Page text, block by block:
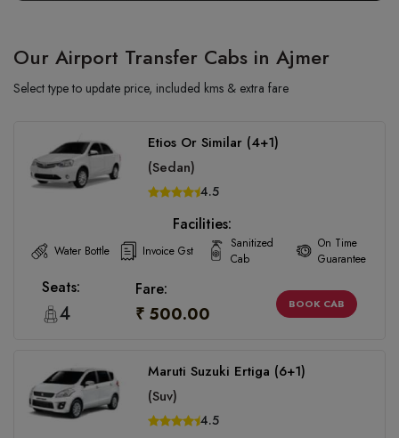
Our Airport Transfer Cabs in Ajmer
Select type to update price, included kms & extra fare
Etios Or Similar (4+1)
(Sedan)
4.5
Facilities:
Water Bottle Invoice Gst
Sanitized
Cab
On Time
Guarantee
Seats:
4
Fare:
₹ 500.00 BOOK CAB
Maruti Suzuki Ertiga (6+1)
(Suv)
4.5